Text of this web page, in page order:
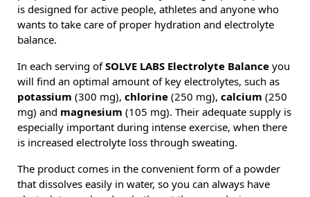
is designed for active people, athletes and anyone who
wants to take care of proper hydration and electrolyte
balance.
In each serving of SOLVE LABS Electrolyte Balance you
will find an optimal amount of key electrolytes, such as
potassium (300 mg), chlorine (250 mg), calcium (250
mg) and magnesium (105 mg). Their adequate supply is
especially important during intense exercise, when there
is increased electrolyte loss through sweating.
The product comes in the convenient form of a powder
that dissolves easily in water, so you can always have